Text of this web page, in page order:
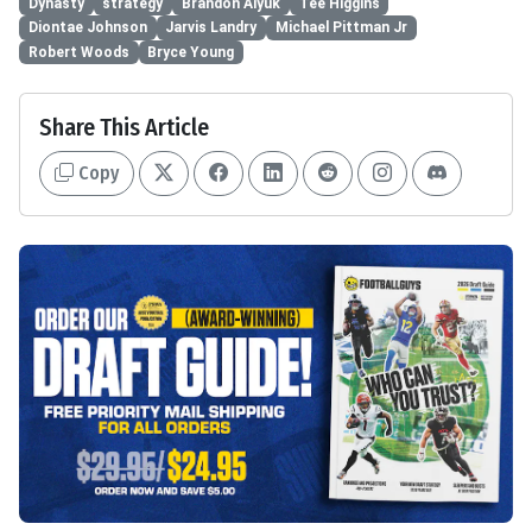
Dynasty strategy Brandon Aiyuk
Tee Higgins
Diontae Johnson
Jarvis Landry
Michael Pittman Jr
Robert Woods
Bryce Young
Share This Article
Copy